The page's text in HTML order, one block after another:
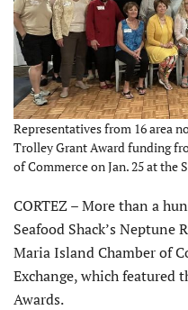
Representatives from 16 area
Trolley Grant Award funding
of Commerce on Jan. 25 at the
CORTEZ – More than a
Seafood Shack’s Neptune
Maria Island Chamber of
Exchange, which featured
Awards.